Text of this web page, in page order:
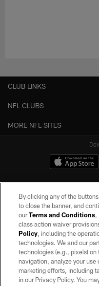
CLUB LINKS
NFL CLUBS
MORE NFL SITES
©2026 by the Las Vegas
may be reproduced without the
By clicking any of the
to close the banner, and
ourTerms and Conditions,
class action waiver
Policy, including the
technologies. We and our
technologies (e.g., pixels)
navigation, analyze your use
marketing efforts, including
in our Privacy Policy. You